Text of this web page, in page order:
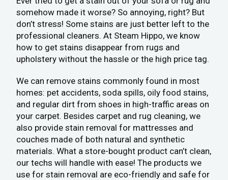
somehow made it worse? So annoying, right? But
don’t stress! Some stains are just better left to the
professional cleaners. At Steam Hippo, we know
how to get stains disappear from rugs and
upholstery without the hassle or the high price tag.
We can remove stains commonly found in most
homes: pet accidents, soda spills, oily food stains,
and regular dirt from shoes in high-traffic areas on
your carpet. Besides carpet and rug cleaning, we
also provide stain removal for mattresses and
couches made of both natural and synthetic
materials. What a store-bought product can’t clean,
our techs will handle with ease! The products we
use for stain removal are eco-friendly and safe for